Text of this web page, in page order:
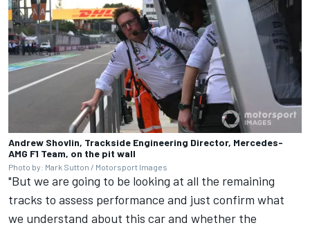
Andrew Shovlin, Trackside Engineering Director, Mercedes-
AMG F1 Team, on the pit wall
Photo by: Mark Sutton / Motorsport Images
"But we are going to be looking at all the remaining
tracks to assess performance and just confirm what
we understand about this car and whether the